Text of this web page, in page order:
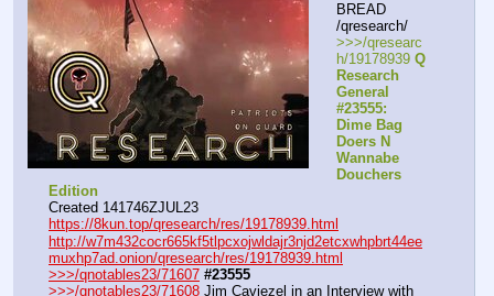
BREAD
/qresearch/
>>>/qresearc
h/19178939 Q
Research
General
#23555:
Dime Bag
Doers N
Wannabe
Douchers
Edition
Created 141746ZJUL23
https://8kun.top/qresearch/res/19178939.html
http://w7m432cocr665kf5tlpcxojwldajr3njd2etcxwhpbrt44ee
muxhp7ad.onion/qresearch/res/19178939.html
>>>/qnotables23/71607 #23555
>>>/qnotables23/71608 Jim Caviezel in an Interview with